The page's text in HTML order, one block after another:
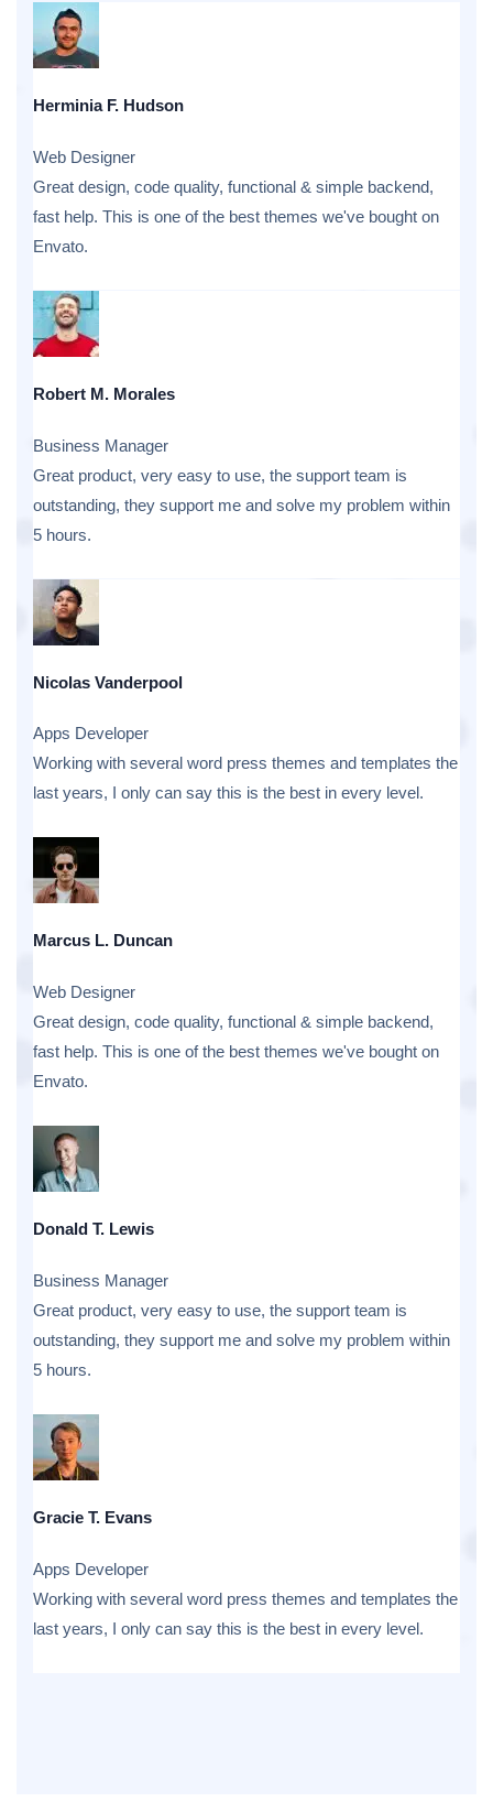
Herminia F. Hudson
Web Designer
Great design, code quality, functional & simple backend,
fast help. This is one of the best themes we've bought on
Envato.
Robert M. Morales
Business Manager
Great product, very easy to use, the support team is
outstanding, they support me and solve my problem within
5 hours.
Nicolas Vanderpool
Apps Developer
Working with several word press themes and templates the
last years, I only can say this is the best in every level.
Marcus L. Duncan
Web Designer
Great design, code quality, functional & simple backend,
fast help. This is one of the best themes we've bought on
Envato.
Donald T. Lewis
Business Manager
Great product, very easy to use, the support team is
outstanding, they support me and solve my problem within
5 hours.
Gracie T. Evans
Apps Developer
Working with several word press themes and templates the
last years, I only can say this is the best in every level.